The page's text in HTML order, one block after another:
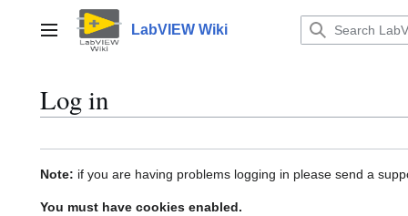
contentMain menu LabVIEW Wiki
Log in
Note: if you are having problems logging in please send a
You must have cookies enabled.